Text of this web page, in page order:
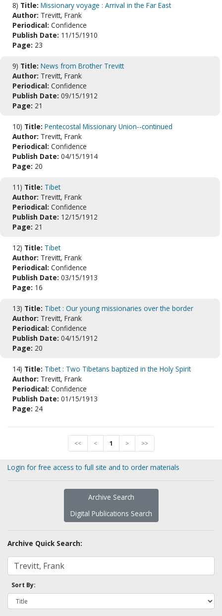
8) Title: Missionary voyage : Arrival in the Far East
Author: Trevitt, Frank
Periodical: Confidence
Publish Date: 11/15/1910
Page: 23
9) Title: News from Brother Trevitt
Author: Trevitt, Frank
Periodical: Confidence
Publish Date: 09/15/1912
Page: 21
10) Title: Pentecostal Missionary Union--continued
Author: Trevitt, Frank
Periodical: Confidence
Publish Date: 04/15/1914
Page: 20
11) Title: Tibet
Author: Trevitt, Frank
Periodical: Confidence
Publish Date: 12/15/1912
Page: 21
12) Title: Tibet
Author: Trevitt, Frank
Periodical: Confidence
Publish Date: 03/15/1913
Page: 16
13) Title: Tibet : Our young missionaries over the border
Author: Trevitt, Frank
Periodical: Confidence
Publish Date: 04/15/1912
Page: 20
14) Title: Tibet : Two Tibetans baptized in the Holy Spirit
Author: Trevitt, Frank
Periodical: Confidence
Publish Date: 01/15/1913
Page: 24
<< < 1 > >>
Login for free access to full site and to order materials
Archive Search
Digital Publications Search
Archive Quick Search:
Sort By: